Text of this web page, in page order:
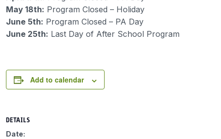
May 18th: Program Closed – Holiday
June 5th: Program Closed – PA Day
June 25th: Last Day of After School Program
Add to calendar
DETAILS
Date: